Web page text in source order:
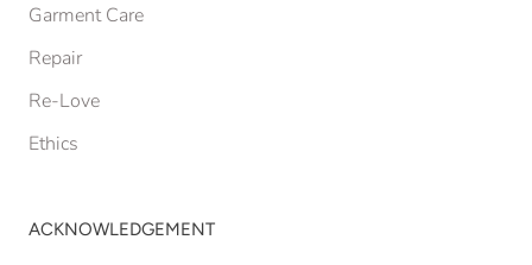
Garment Care
Repair
Re-Love
Ethics
ACKNOWLEDGEMENT